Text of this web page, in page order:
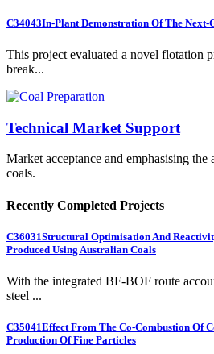
C34043In-Plant Demonstration Of The Next-
This project evaluated a novel flotation
break...
Technical Market Support
Market acceptance and emphasising the
coals.
Recently Completed Projects
C36031Structural Optimisation And
Produced Using Australian Coals
With the integrated BF-BOF route
steel ...
C35041Effect From The Co-Combustion Of
Production Of Fine Particles